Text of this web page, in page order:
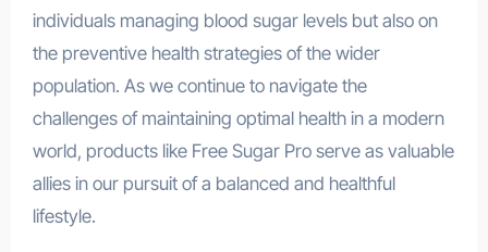
individuals managing blood sugar levels but also on
the preventive health strategies of the wider
population. As we continue to navigate the
challenges of maintaining optimal health in a modern
world, products like Free Sugar Pro serve as valuable
allies in our pursuit of a balanced and healthful
lifestyle.